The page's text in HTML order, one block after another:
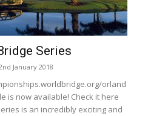
Series
January 2018
orland
is now available! Check it here
is an incredibly exciting and